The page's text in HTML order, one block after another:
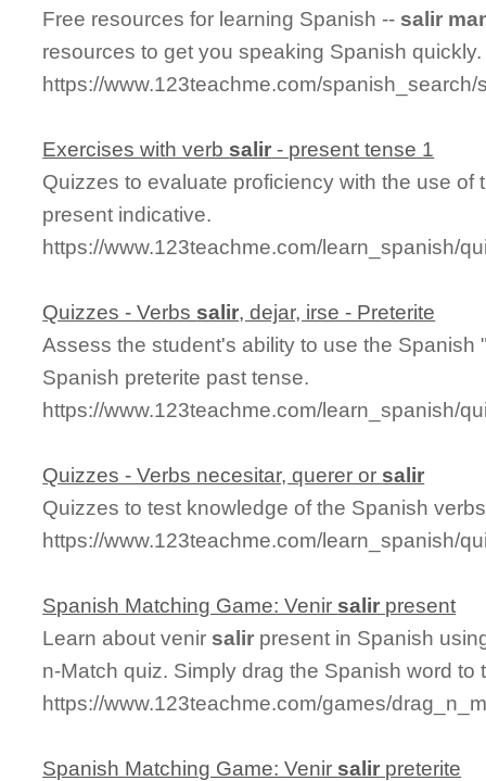
Free resources for learning Spanish -- salir
resources to get you speaking Spanish quickly.
https://www.123teachme.com/spanish_search/
Exercises with verb salir - present tense 1
Quizzes to evaluate proficiency with the use of
present indicative.
https://www.123teachme.com/learn_spanish/
Quizzes - Verbs salir, dejar, irse - Preterite
Assess the student's ability to use the Spanish
Spanish preterite past tense.
https://www.123teachme.com/learn_spanish/
Quizzes - Verbs necesitar, querer or salir
Quizzes to test knowledge of the Spanish
https://www.123teachme.com/learn_spanish/
Spanish Matching Game: Venir salir present
Learn about venir salir present in Spanish
n-Match quiz. Simply drag the Spanish word
https://www.123teachme.com/games/
Spanish Matching Game: Venir salir preterite